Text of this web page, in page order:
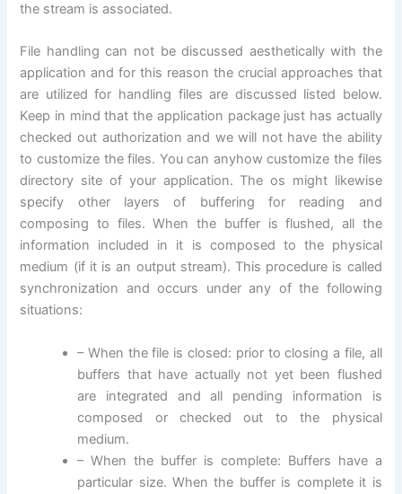
the stream is associated.
File handling can not be discussed aesthetically with the
application and for this reason the crucial approaches that
are utilized for handling files are discussed listed below.
Keep in mind that the application package just has actually
checked out authorization and we will not have the ability
to customize the files. You can anyhow customize the files
directory site of your application. The os might likewise
specify other layers of buffering for reading and
composing to files. When the buffer is flushed, all the
information included in it is composed to the physical
medium (if it is an output stream). This procedure is called
synchronization and occurs under any of the following
situations:
– When the file is closed: prior to closing a file, all
buffers that have actually not yet been flushed
are integrated and all pending information is
composed or checked out to the physical
medium.
– When the buffer is complete: Buffers have a
particular size. When the buffer is complete it is